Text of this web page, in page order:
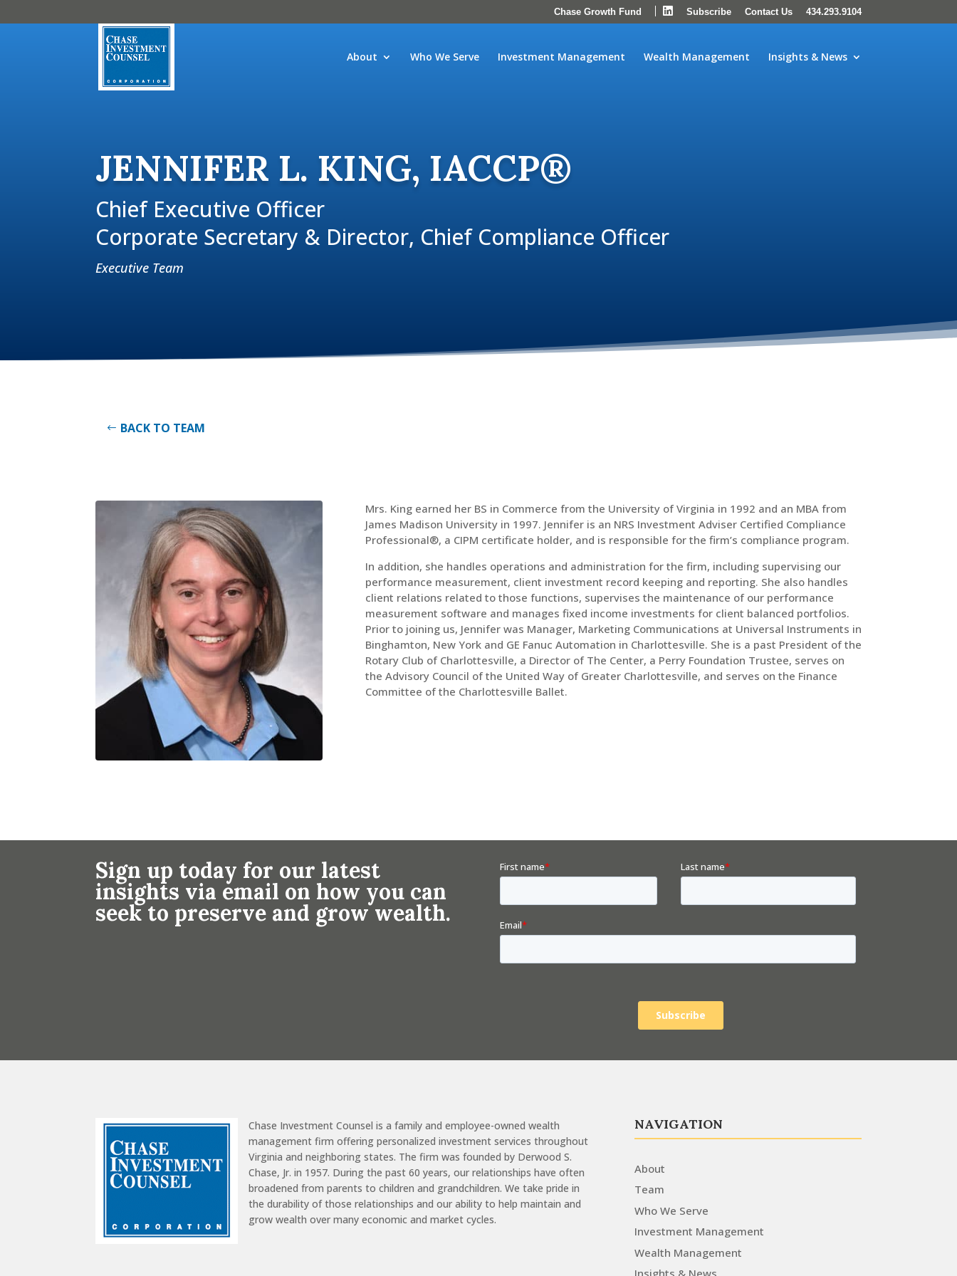
Chase Growth Fund LinkedIn
Subscribe Contact Us 434.293.9104
About Who We Serve Investment Management Wealth Management Insights & News
JENNIFER L. KING, IACCP®
Chief Executive Officer
Corporate Secretary & Director, Chief Compliance Officer
Executive Team
BACK TO TEAM
Mrs. King earned her BS in Commerce from the University of Virginia in 1992 and an MBA from
James Madison University in 1997. Jennifer is an NRS Investment Adviser Certified Compliance
Professional®, a CIPM certificate holder, and is responsible for the firm’s compliance program.
In addition, she handles operations and administration for the firm, including supervising our
performance measurement, client investment record keeping and reporting. She also handles
client relations related to those functions, supervises the maintenance of our performance
measurement software and manages fixed income investments for client balanced portfolios.
Prior to joining us, Jennifer was Manager, Marketing Communications at Universal Instruments in
Binghamton, New York and GE Fanuc Automation in Charlottesville. She is a past President of the
Rotary Club of Charlottesville, a Director of The Center, a Perry Foundation Trustee, serves on
the Advisory Council of the United Way of Greater Charlottesville, and serves on the Finance
Committee of the Charlottesville Ballet.
Sign up today for our latest
insights via email on how you can
seek to preserve and grow wealth.
Chase Investment Counsel is a family and employee-owned wealth
management firm offering personalized investment services throughout
Virginia and neighboring states. The firm was founded by Derwood S.
Chase, Jr. in 1957. During the past 60 years, our relationships have often
broadened from parents to children and grandchildren. We take pride in
the durability of those relationships and our ability to help maintain and
grow wealth over many economic and market cycles.
NAVIGATION
About
Team
Who We Serve
Investment Management
Wealth Management